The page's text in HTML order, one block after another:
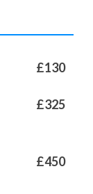
£130
£325
£450